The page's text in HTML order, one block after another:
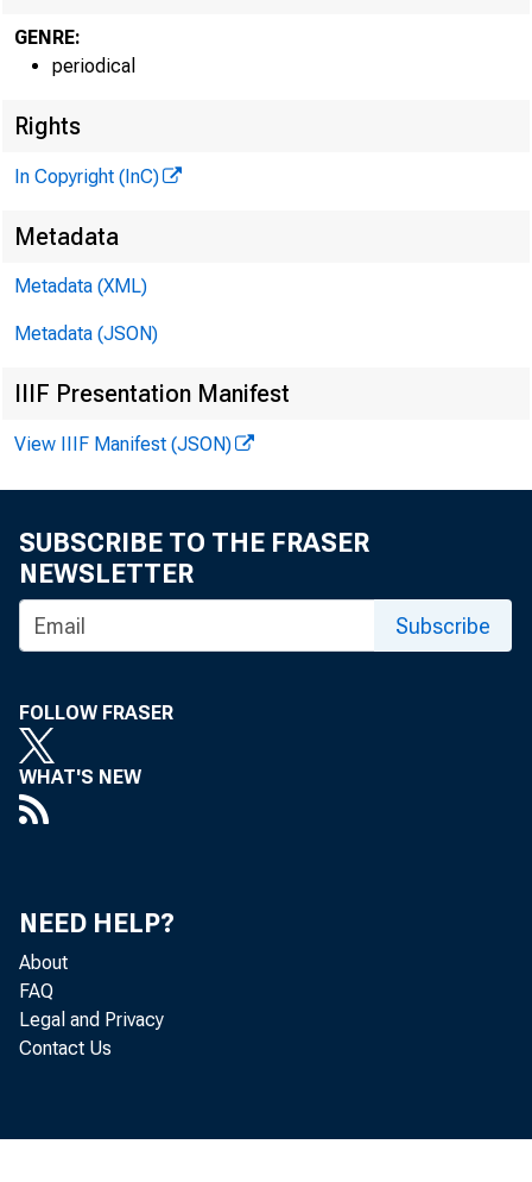
F \
soon
GENRE:
periodical
Rights
In Copyright (InC)
Metadata
Metadata (XML)
Metadata (JSON)
IIIF Presentation Manifest
View IIIF Manifest (JSON)
SUBSCRIBE TO THE FRASER
NEWSLETTER
Subscribe
FOLLOW FRASER
WHAT'S NEW
NEED HELP?
About
FAQ
Legal and Privacy
Contact Us